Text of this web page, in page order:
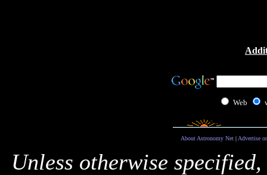
Web
About Astronomy Net| Advertise
Unless otherwise